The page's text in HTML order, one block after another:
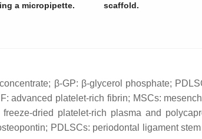
a micropipette.
scaffold.
β-GP: β-glycerol phosphate;
advanced platelet-rich fibrin; MSCs:
dried platelet-rich plasma and
PDLSCs: periodontal ligament